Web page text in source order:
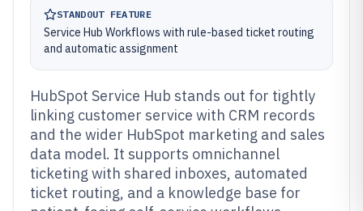
STANDOUT FEATURE
Service Hub Workflows with rule-based ticket routing
and automatic assignment
HubSpot Service Hub stands out for tightly
linking customer service with CRM records
and the wider HubSpot marketing and sales
data model. It supports omnichannel
ticketing with shared inboxes, automated
ticket routing, and a knowledge base for